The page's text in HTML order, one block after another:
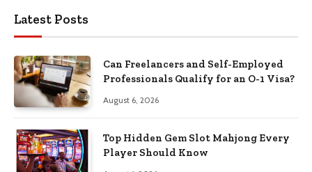
Latest Posts
Can Freelancers and Self-Employed
Professionals Qualify for an O-1 Visa?
August 6, 2026
Top Hidden Gem Slot Mahjong Every
Player Should Know